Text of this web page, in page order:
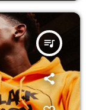
queue_music